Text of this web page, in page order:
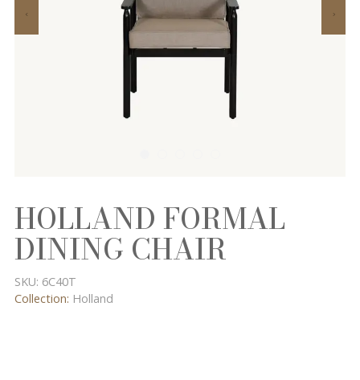
HOLLAND FORMAL
DINING CHAIR
SKU: 6C40T
Collection: Holland